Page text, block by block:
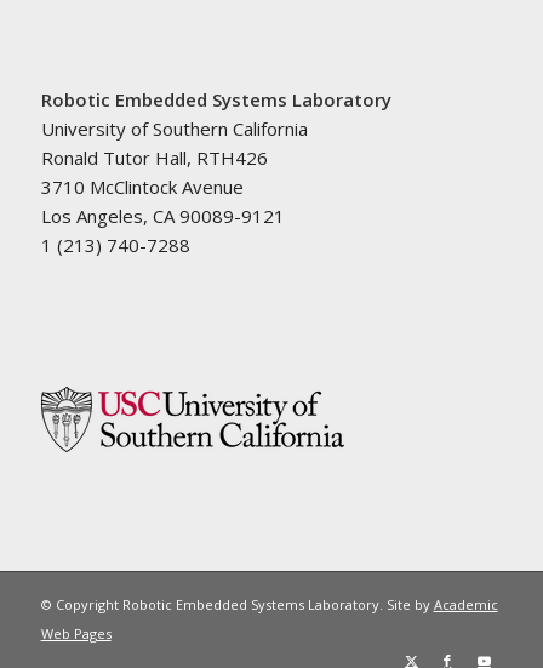
Robotic Embedded Systems Laboratory
University of Southern California
Ronald Tutor Hall, RTH426
3710 McClintock Avenue
Los Angeles, CA 90089-9121
1 (213) 740-7288
© Copyright Robotic Embedded Systems Laboratory. Site by Academic
Web Pages